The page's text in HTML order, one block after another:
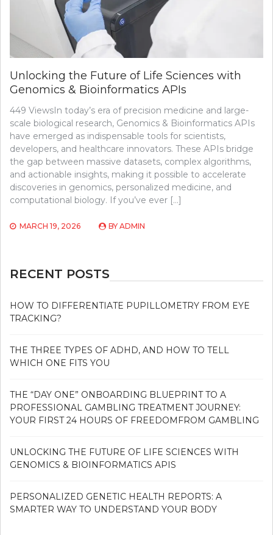
Unlocking the Future of Life Sciences with
Genomics & Bioinformatics APIs
449 ViewsIn today’s era of precision medicine and large-
scale biological research, Genomics & Bioinformatics APIs
have emerged as indispensable tools for scientists,
developers, and healthcare innovators. These APIs bridge
the gap between massive datasets, complex algorithms,
and actionable insights, making it possible to accelerate
discoveries in genomics, personalized medicine, and
computational biology. If you’ve ever […]
MARCH 19, 2026 BY ADMIN
RECENT POSTS
HOW TO DIFFERENTIATE PUPILLOMETRY FROM EYE
TRACKING?
THE THREE TYPES OF ADHD, AND HOW TO TELL
WHICH ONE FITS YOU
THE “DAY ONE” ONBOARDING BLUEPRINT TO A
PROFESSIONAL GAMBLING TREATMENT JOURNEY:
YOUR FIRST 24 HOURS OF FREEDOMFROM GAMBLING
UNLOCKING THE FUTURE OF LIFE SCIENCES WITH
GENOMICS & BIOINFORMATICS APIS
PERSONALIZED GENETIC HEALTH REPORTS: A
SMARTER WAY TO UNDERSTAND YOUR BODY